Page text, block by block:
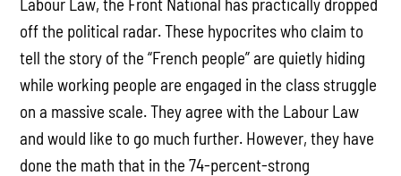
off the political radar. These hypocrites who claim to
tell the story of the “French people” are quietly hiding
while working people are engaged in the class struggle
on a massive scale. They agree with the Labour Law
and would like to go much further. However, they have
done the math that in the 74-percent-strong